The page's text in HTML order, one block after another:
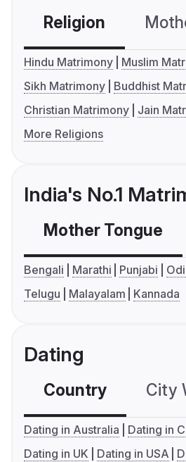
Religion
Hindu Matrimony
Muslim
Sikh Matrimony
Buddhist
Christian Matrimony
Jain
More Religions
India's No.1
Mother Tongue
Bengali Marathi Punjabi
Telugu
Malayalam Kannada
Dating
Country City
Dating in Australia
Dating in
Dating in UK
Dating in USA